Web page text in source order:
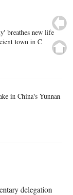
breathes new life
town in C
in China's Yunnan
delegation